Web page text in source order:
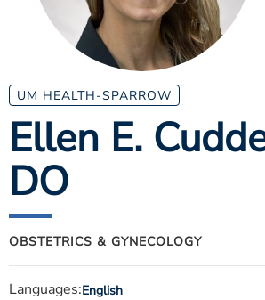
ESTIMATE COST
MYSPARROW LOGIN
FOR HEALTH PROVIDERS
Search
UM HEALTH-SPARROW
Ellen E.
DO
OBSTETRICS & GYNECOLOGY
Languages:English